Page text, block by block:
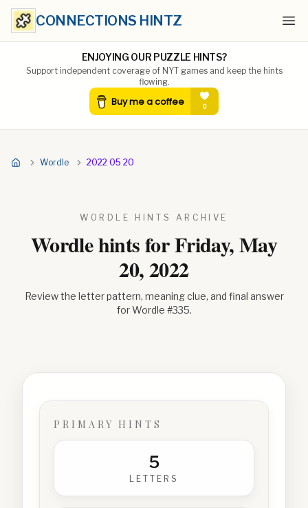
CONNECTIONS HINTZ
ENJOYING OUR PUZZLE HINTS?
Support independent coverage of NYT games and keep the hints
flowing.
Wordle 2022 05 20
WORDLE HINTS ARCHIVE
Wordle hints forFriday, May
20, 2022
Review the letter pattern, meaning clue, and final answer
for Wordle #335.
PRIMARY HINTS
5
LETTERS